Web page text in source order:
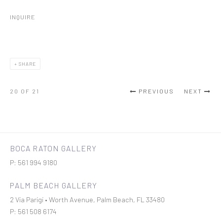
INQUIRE
SHARE
PREVIOUS NEXT
20 OF 21
BOCA RATON GALLERY
P: 561 994 9180
PALM BEACH GALLERY
2 Via Parigi • Worth Avenue, Palm Beach, FL 33480
P: 561 508 6174